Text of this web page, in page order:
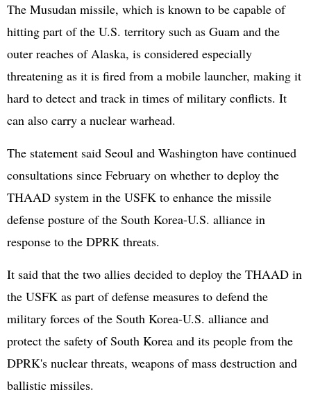
The Musudan missile, which is known to be capable of
hitting part of the U.S. territory such as Guam and the
outer reaches of Alaska, is considered especially
threatening as it is fired from a mobile launcher, making it
hard to detect and track in times of military conflicts. It
can also carry a nuclear warhead.
The statement said Seoul and Washington have continued
consultations since February on whether to deploy the
THAAD system in the USFK to enhance the missile
defense posture of the South Korea-U.S. alliance in
response to the DPRK threats.
It said that the two allies decided to deploy the THAAD in
the USFK as part of defense measures to defend the
military forces of the South Korea-U.S. alliance and
protect the safety of South Korea and its people from the
DPRK's nuclear threats, weapons of mass destruction and
ballistic missiles.